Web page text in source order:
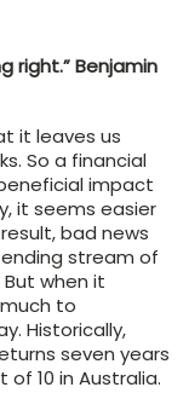
right.” Benjamin
it leaves us
So a financial
impact
it seems easier
bad news
stream of
when it
to
Historically,
seven years
10 in Australia.